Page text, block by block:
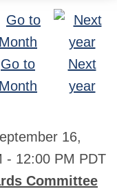
Go to
Month
Next
year
16,
- 12:00 PM PDT
Committee